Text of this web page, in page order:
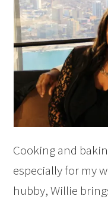
Cooking and
especially for my
hubby, Willie